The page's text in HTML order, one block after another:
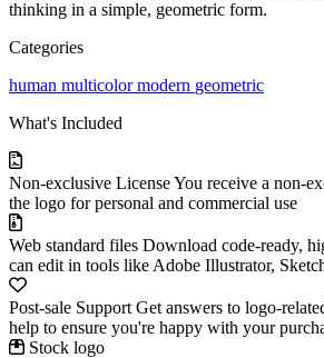
thinking in a simple, geometric form.
Categories
human multicolormodern geometric
What's Included
Non-exclusive LicenseYou receive a non-
the logo for personal and commercial use
Web standard files Download code-ready,
can edit in tools like Adobe Illustrator,
Post-sale Support Get answers to logo-
help to ensure you're happy with your
Stock logo